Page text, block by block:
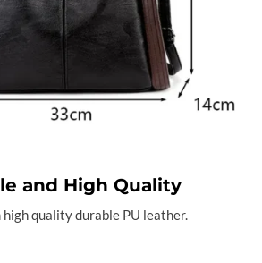
and High Quality
quality durable PU leather.